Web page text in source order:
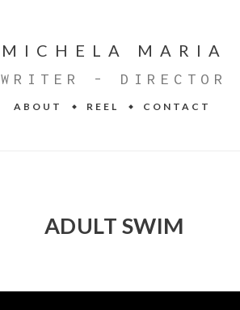
MICHELA MARIA
WRITER - DIRECTOR
ABOUT REEL CONTACT
ADULT SWIM